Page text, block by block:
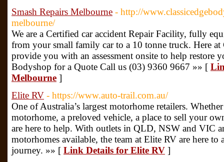
Smash Repairs Melbourne - http://
melbourne/
We are a Certified car accident Repair Facility, fully
from your small family car to a 10 tonne truck. Here at
provide you with an assessment onsite to help restore
Bodyshop for a Quote Call us (03) 9360 9667 »» [
Melbourne ]
Elite RV - https://www.auto-trail.com.au/
One of Australia’s largest motorhome retailers.
motorhome, a preloved vehicle, a place to sell your
are here to help. With outlets in QLD, NSW and VIC
motorhomes available, the team at Elite RV are here
journey. »» [ Link Details for Elite RV ]